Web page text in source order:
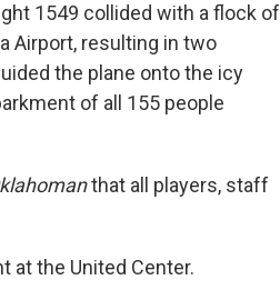
1549 collided with a flock of
Airport, resulting in two
the plane onto the icy
of all 155 people
that all players, staff
at the United Center.